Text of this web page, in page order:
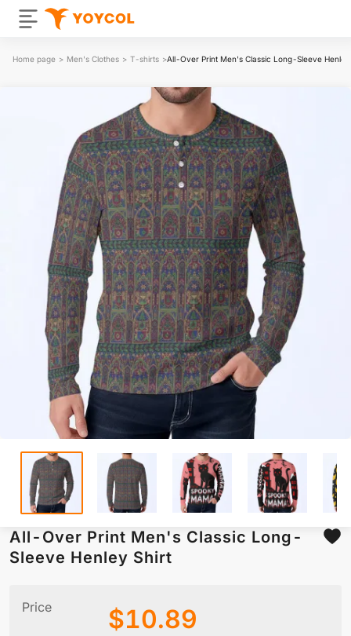
Home page > Men's Clothes > T-shirts >All-Over Print Men's Classic Long-Sleeve Henley
All-Over Print Men's Classic Long-
Sleeve Henley Shirt
Price $10.89